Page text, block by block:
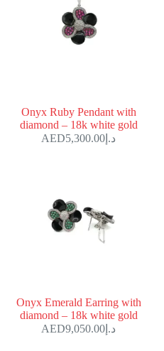
Onyx Ruby Pendant with
diamond – 18k white gold
د.إ 5,300.00
Onyx Emerald Earring with
diamond – 18k white gold
د.إ 9,050.00